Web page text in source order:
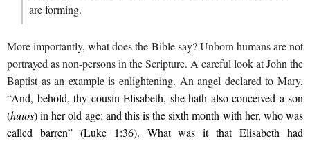
are forming.
More importantly, what does the Bible say? Unborn humans are not
portrayed as non-persons in the Scripture. A careful look at John the
Baptist as an example is enlightening. An angel declared to Mary,
“And, behold, thy cousin Elisabeth, she hath also conceived a son
(huios) in her old age: and this is the sixth month with her, who was
called barren” (Luke 1:36). What was it that Elisabeth had